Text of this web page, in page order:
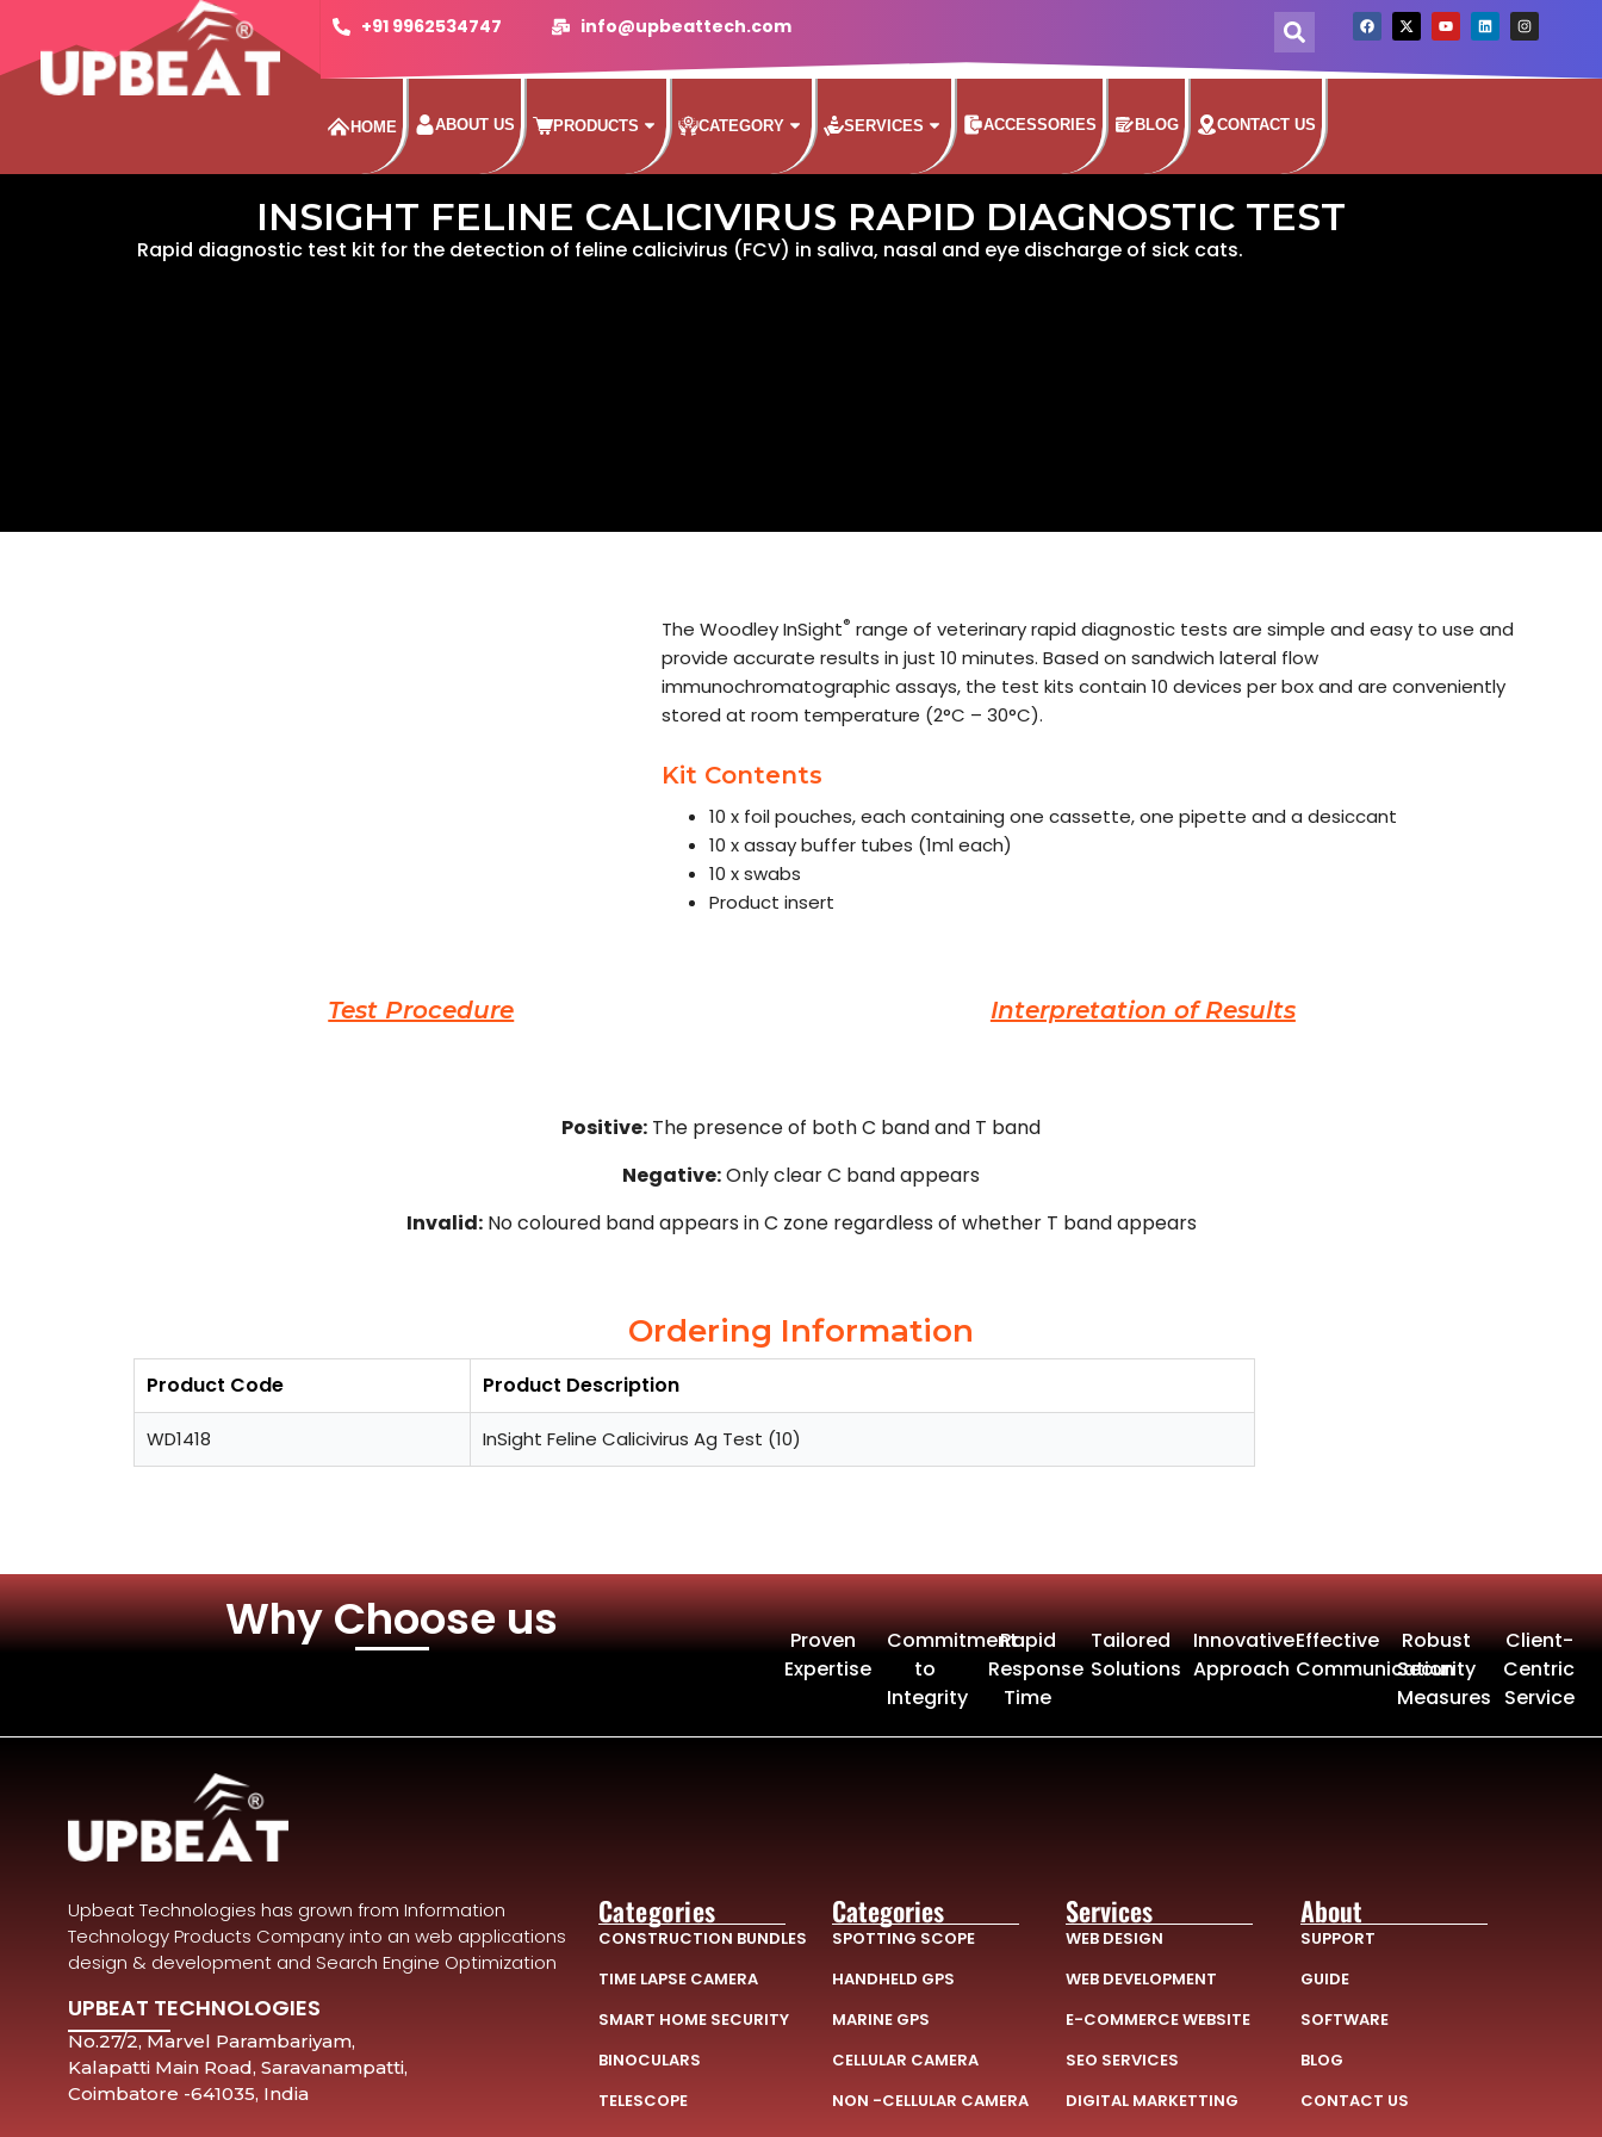
+91 9962534747 info@upbeattech.com
HOME ABOUT US PRODUCTS CATEGORY SERVICES ACCESSORIES BLOG CONTACT US
INSIGHT FELINE CALICIVIRUS RAPID DIAGNOSTIC TEST
Rapid diagnostic test kit for the detection of feline calicivirus (FCV) in saliva, nasal and eye discharge of sick cats.
The Woodley InSight® range of veterinary rapid diagnostic tests are simple and easy to use and
provide accurate results in just 10 minutes. Based on sandwich lateral flow
immunochromatographic assays, the test kits contain 10 devices per box and are conveniently
stored at room temperature (2°C – 30°C).
Kit Contents
10 x foil pouches, each containing one cassette, one pipette and a desiccant
10 x assay buffer tubes (1ml each)
10 x swabs
Product insert
Test Procedure Interpretation of Results
Positive: The presence of both C band and T band
Negative:Only clear C band appears
Invalid:No coloured band appears in C zone regardless of whether T band appears
Ordering Information
Product Code Product Description
WD1418 InSight Feline Calicivirus Ag Test (10)
Why Choose us
Proven
Expertise
Commitment
to
Integrity
Rapid
Response
Time
Tailored
Solutions
Innovative
Approach
Effective
Communication
Robust
Security
Measures
Client-
Centric
Service
Upbeat Technologies has grown from Information
Technology Products Company into an web applications
design & development and Search Engine Optimization
UPBEAT TECHNOLOGIES
No.27/2, Marvel Parambariyam,
Kalapatti Main Road, Saravanampatti,
Coimbatore -641035, India
Categories
CONSTRUCTION BUNDLES
TIME LAPSE CAMERA
SMART HOME SECURITY
BINOCULARS
TELESCOPE
Categories
SPOTTING SCOPE
HANDHELD GPS
MARINE GPS
CELLULAR CAMERA
NON -CELLULAR CAMERA
Services
WEB DESIGN
WEB DEVELOPMENT
E-COMMERCE WEBSITE
SEO SERVICES
DIGITAL MARKETTING
About
SUPPORT
GUIDE
SOFTWARE
BLOG
CONTACT US